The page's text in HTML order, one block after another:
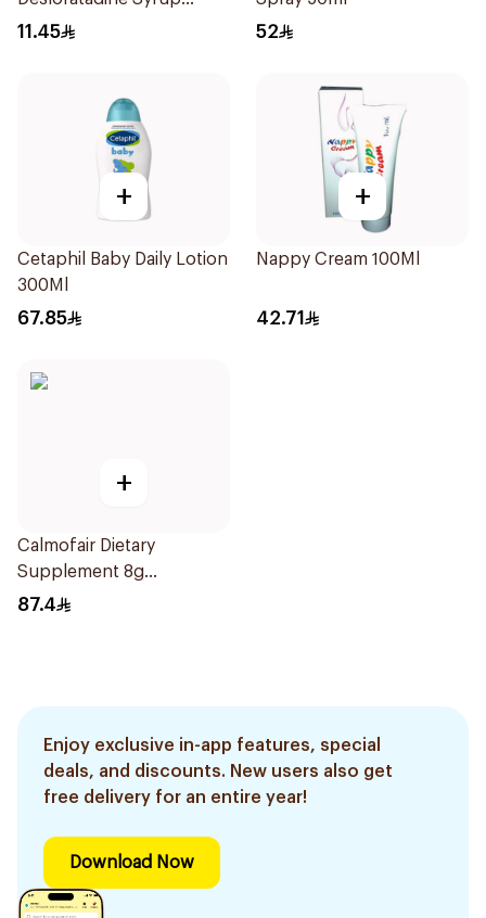
120ml
11.45 52
+
Cetaphil Baby Daily Lotion
300Ml
67.85
+
Nappy Cream 100Ml
42.71
+
Calmofair Dietary
Supplement 8g
10Sachets
87.4
Enjoy exclusive in-app features, special
deals, and discounts. New users also get
free delivery for an entire year!
Download Now